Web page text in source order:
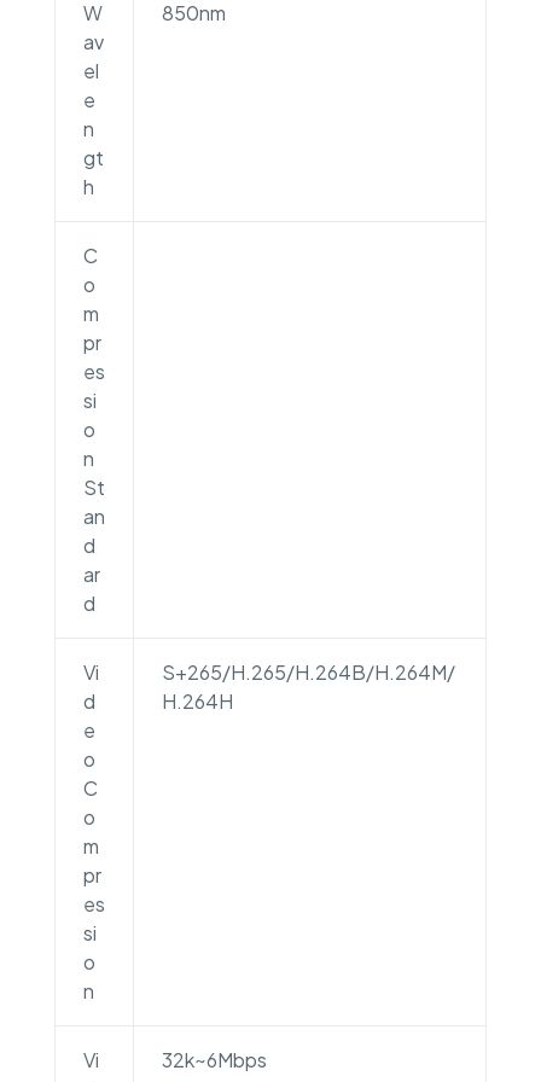
W
av
el
e
n
gt
h
850nm
C
o
m
pr
es
si
o
n
St
an
d
ar
d
Vi
d
e
o
C
o
m
pr
es
si
o
n
S+265/H.265/H.264B/H.264M/
H.264H
Vi
32k~6Mbps